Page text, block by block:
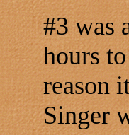
#3 was
hours
reason
Singer